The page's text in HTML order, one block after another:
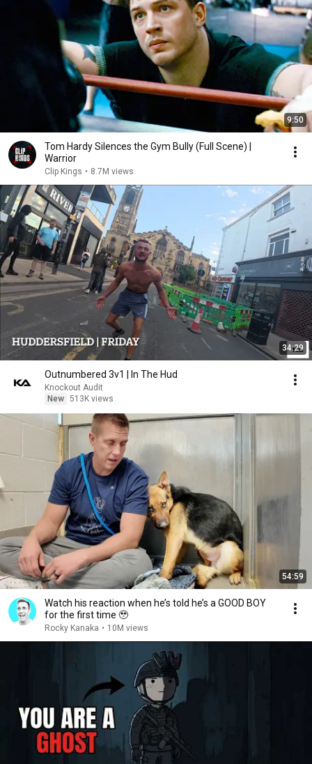
9:50
Tom Hardy Silences the Gym Bully (Full Scene) |
Warrior
Clip Kings • 8.7M views
34:29
Outnumbered 3v1 | In The Hud
Knockout Audit
New 513K views
54:59
Watch his reaction when he’s told he’s a GOOD BOY
for the first time 🥹
Rocky Kanaka • 10M views